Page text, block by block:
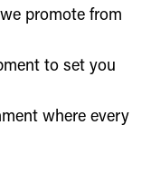
promote from
to set you
where every